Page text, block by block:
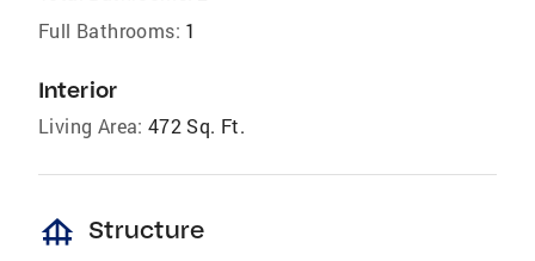
Full Bathrooms: 1
Interior
Living Area: 472 Sq. Ft.
foundation Structure